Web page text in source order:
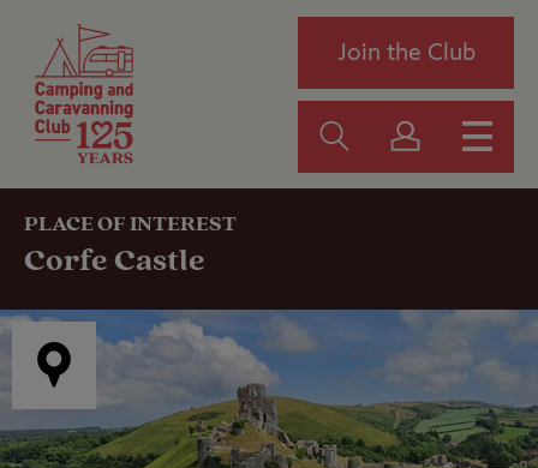
Join the Club
PLACE OF INTEREST
Corfe Castle